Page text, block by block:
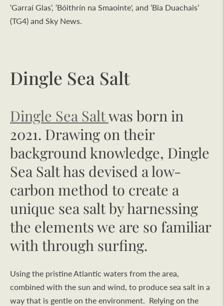
‘Garraí Glas’, ‘Bóithrín na Smaointe', and ‘Bia Duachais’
(TG4) and Sky News.
Dingle Sea Salt
Dingle Sea Saltwas born in
2021. Drawing on their
background knowledge, Dingle
Sea Salt has devised a low-
carbon method to create a
unique sea salt by harnessing
the elements we are so familiar
with through surfing.
Using the pristine Atlantic waters from the area,
combined with the sun and wind, to produce sea salt in a
way that is gentle on the environment. Relying on the